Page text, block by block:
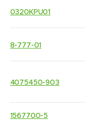
0320KPU01
8-777-01
4075450-903
1567700-5